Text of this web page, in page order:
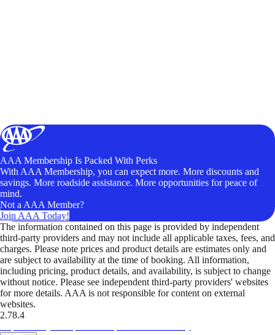
AAA Membership Is Packed With Perks
With AAA Membership, you can expect more. More discounts and
savings. More roadside assistance. More opportunities for peace of
mind.
Not a AAA Member?
Join AAA Today!
The information contained on this page is provided by independent
third-party providers and may not include all applicable taxes, fees, and
charges. Please note prices and product details are estimates only and
are subject to availability at the time of booking. All information,
including pricing, product details, and availability, is subject to change
without notice. Please see independent third-party providers' websites
for more details. AAA is not responsible for content on external
websites.
2.78.4